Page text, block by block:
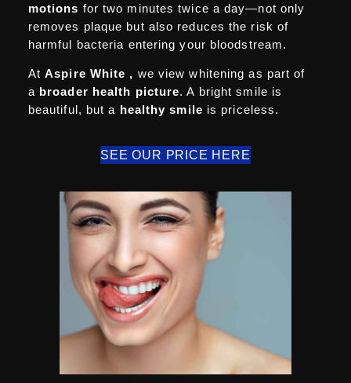
motions for two minutes twice a day—not only
removes plaque but also reduces the risk of
harmful bacteria entering your bloodstream.
AtAspire White , we view whitening as part of
a broader health picture. A bright smile is
beautiful, but a healthy smile is priceless.
SEE OUR PRICE HERE